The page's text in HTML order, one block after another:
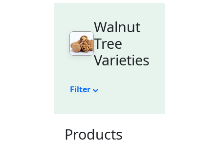
Walnut
Tree
Varieties
Filter
Products